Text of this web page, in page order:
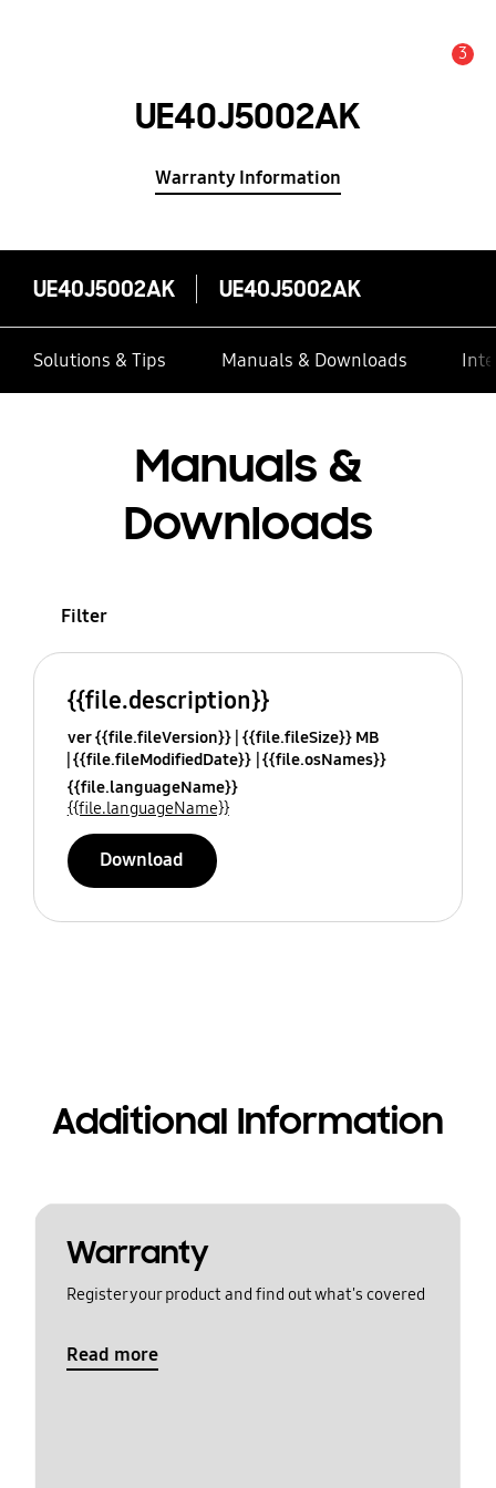
3
UE40J5002AK
Warranty Information
UE40J5002AK UE40J5002AK
Solutions & Tips Manuals & Downloads
Manuals &
Downloads
Filter
{{file.description}}
ver {{file.fileVersion}} {{file.fileSize}} MB
{{file.fileModifiedDate}} {{file.osNames}}
{{file.languageName}}
{{file.languageName}}
Download
Additional Information
Warranty
Register your product and find out what's covered
Read more